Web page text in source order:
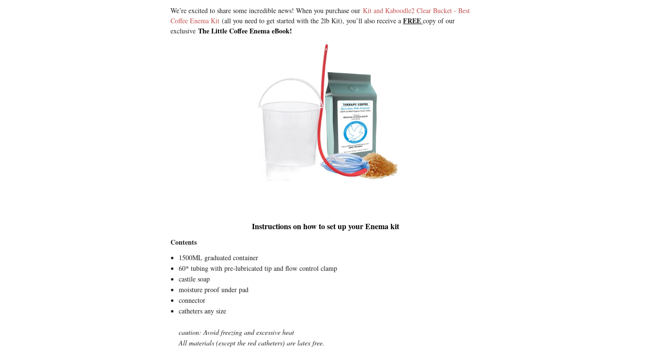
We’re excited to share some incredible news! When you purchase our Kit and Kaboodle2 Clear Bucket - Best
Coffee Enema Kit (all you need to get started with the 2lb Kit), you’ll also receive a FREE copy of our
exclusive The Little Coffee Enema eBook!
Instructions on how to set up your Enema kit
Contents
1500ML graduated container
60* tubing with pre-lubricated tip and flow control clamp
castile soap
moisture proof under pad
connector
catheters any size
caution: Avoid freezing and excessive heat
All materials (except the red catheters) are latex free.